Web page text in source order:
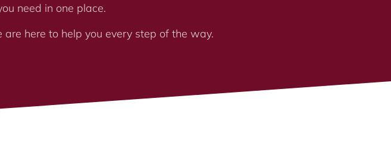
need in one place.
here to help you every step of the way.